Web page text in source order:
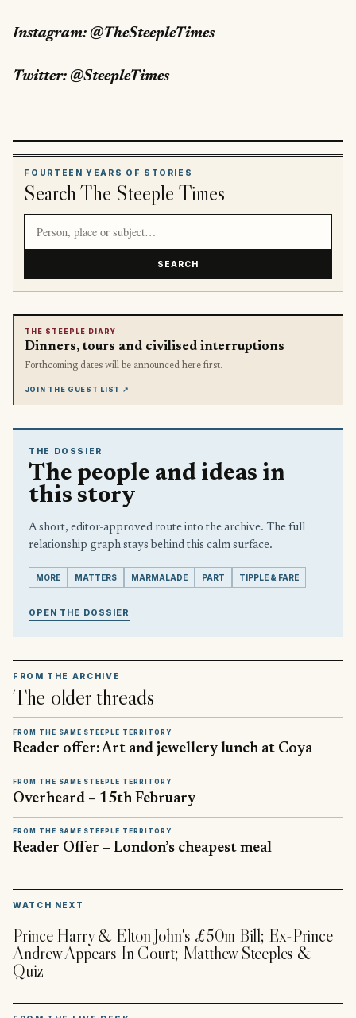
Instagram: @TheSteepleTimes
Twitter: @SteepleTimes
FOURTEEN YEARS OF STORIES
Search The Steeple Times
SEARCH
THE STEEPLE DIARY
Dinners, tours and civilised interruptions
Forthcoming dates will be announced here first.
JOIN THE GUEST LIST ↗
THE DOSSIER
The people and ideas in
this story
A short, editor-approved route into the archive. The full
relationship graph stays behind this calm surface.
MORE MATTERS MARMALADE PART TIPPLE & FARE
OPEN THE DOSSIER
FROM THE ARCHIVE
The older threads
FROM THE SAME STEEPLE TERRITORY
Reader offer: Art and jewellery lunch at Coya
FROM THE SAME STEEPLE TERRITORY
Overheard – 15th February
FROM THE SAME STEEPLE TERRITORY
Reader Offer – London’s cheapest meal
WATCH NEXT
Prince Harry & Elton John's £50m Bill; Ex-Prince
Andrew Appears In Court; Matthew Steeples &
Quiz